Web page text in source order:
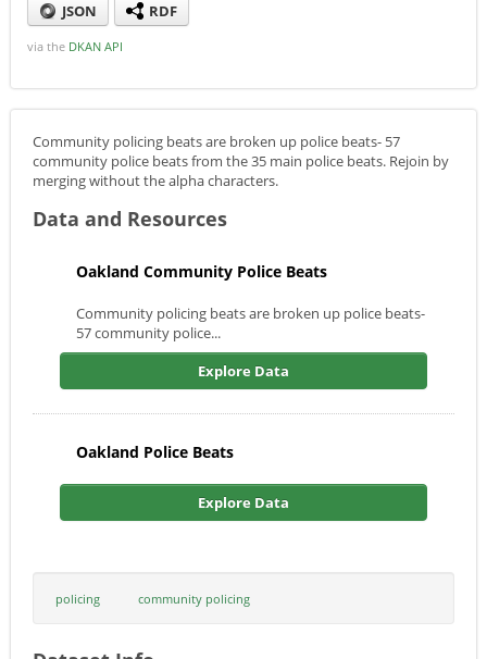
JSON
RDF
via the DKAN API
Community policing beats are broken up police beats- 57
community police beats from the 35 main police beats. Rejoin by
merging without the alpha characters.
Data and Resources
Oakland Community Police Beats
Community policing beats are broken up police beats-
57 community police...
Explore Data
Oakland Police Beats
Explore Data
policing community policing